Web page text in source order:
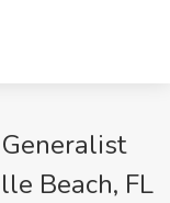
Beach, FL